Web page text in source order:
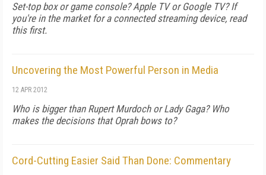
Set-top box or game console? Apple TV or Google TV? If
you're in the market for a connected streaming device, read
this first.
Uncovering the Most Powerful Person in Media
12 APR 2012
Who is bigger than Rupert Murdoch or Lady Gaga? Who
makes the decisions that Oprah bows to?
Cord-Cutting Easier Said Than Done: Commentary